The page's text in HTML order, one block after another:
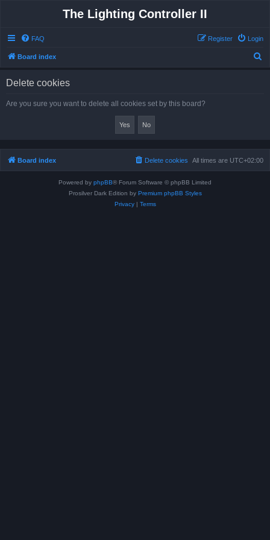
The Lighting Controller II
FAQ Login
Register
Board index
Delete cookies
Are you sure you want to delete all cookies set by this board?
Board index All times are UTC+02:00
Delete cookies
Powered by phpBB® Forum Software © phpBB Limited
Prosilver Dark Edition by Premium phpBB Styles
Privacy| Terms